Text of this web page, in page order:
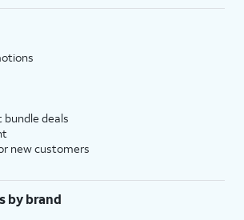
bundle deals
new customers
by brand